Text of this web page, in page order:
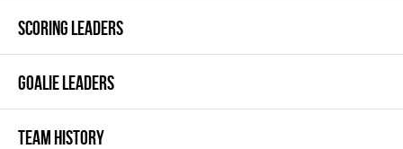
SCORING LEADERS
GOALIE LEADERS
TEAM HISTORY